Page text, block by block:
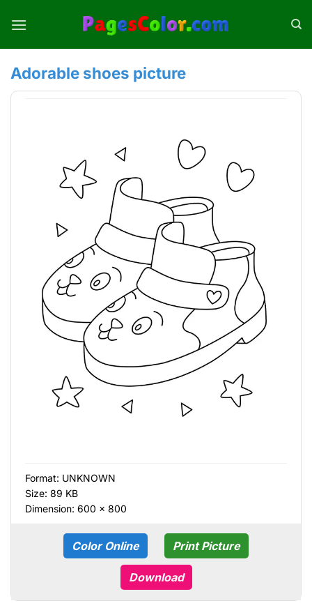
Adorable shoes picture
Format: UNKNOWN
Size: 89 KB
Dimension: 600 × 800
Color Online Print Picture
Download